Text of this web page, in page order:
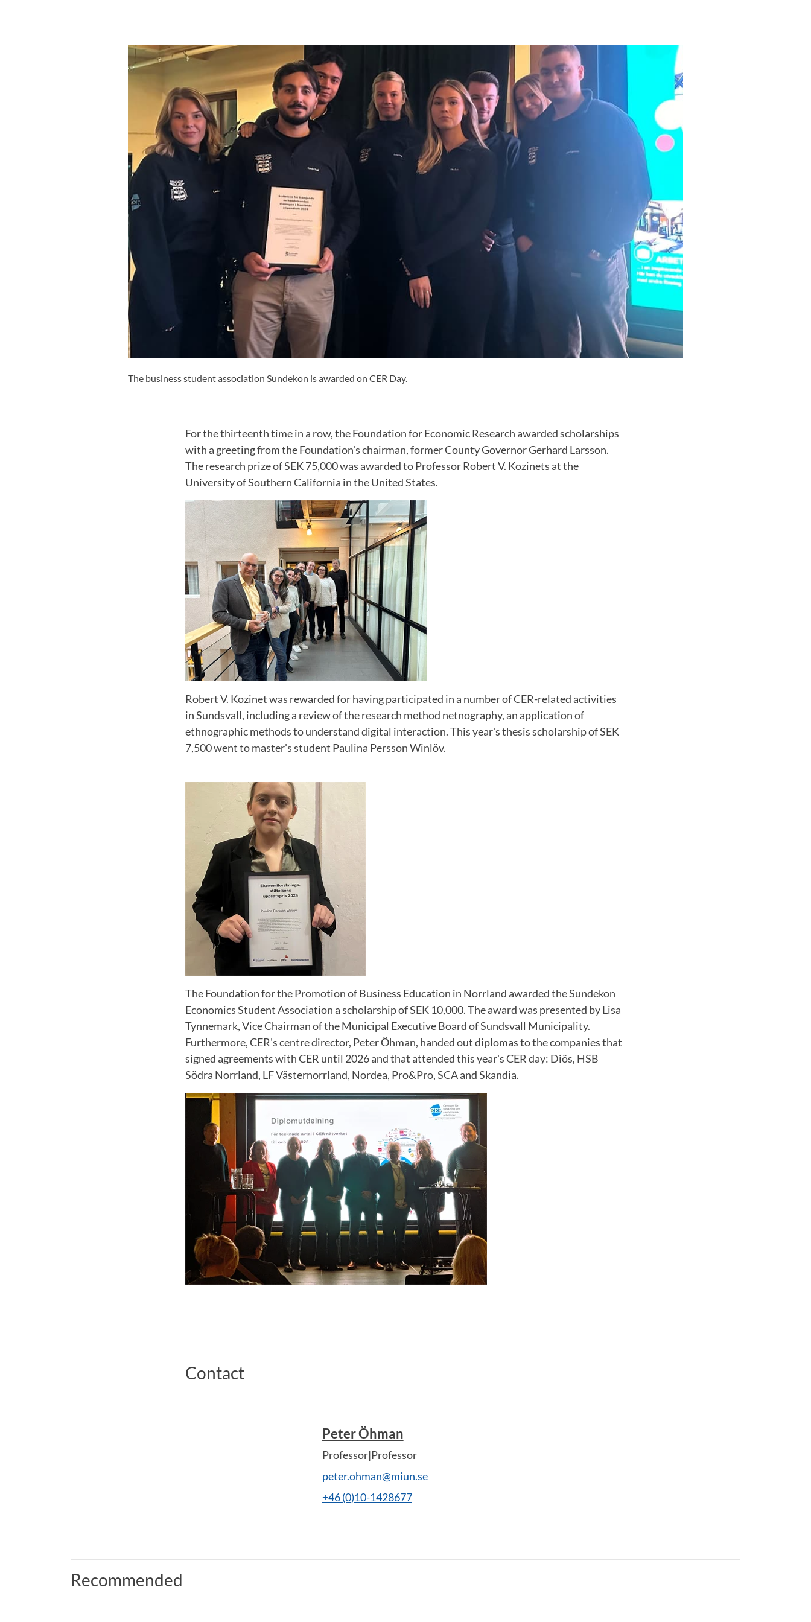
The business student association Sundekon is awarded on CER Day.
For the thirteenth time in a row, the Foundation for Economic Research awarded scholarships
with a greeting from the Foundation's chairman, former County Governor Gerhard Larsson.
The research prize of SEK 75,000 was awarded to Professor Robert V. Kozinets at the
University of Southern California in the United States.
Robert V. Kozinet was rewarded for having participated in a number of CER-related activities
in Sundsvall, including a review of the research method netnography, an application of
ethnographic methods to understand digital interaction. This year's thesis scholarship of SEK
7,500 went to master's student Paulina Persson Winlöv.
The Foundation for the Promotion of Business Education in Norrland awarded the Sundekon
Economics Student Association a scholarship of SEK 10,000. The award was presented by Lisa
Tynnemark, Vice Chairman of the Municipal Executive Board of Sundsvall Municipality.
Furthermore, CER's centre director, Peter Öhman, handed out diplomas to the companies that
signed agreements with CER until 2026 and that attended this year's CER day: Diös, HSB
Södra Norrland, LF Västernorrland, Nordea, Pro&Pro, SCA and Skandia.
Contact
Peter Öhman
Professor|Professor
peter.ohman@miun.se
+46 (0)10-1428677
Recommended